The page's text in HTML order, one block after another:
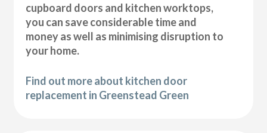
cupboard doors and kitchen worktops,
you can save considerable time and
money as well as minimising disruption to
your home.
Find out more about kitchen door
replacement in Greenstead Green